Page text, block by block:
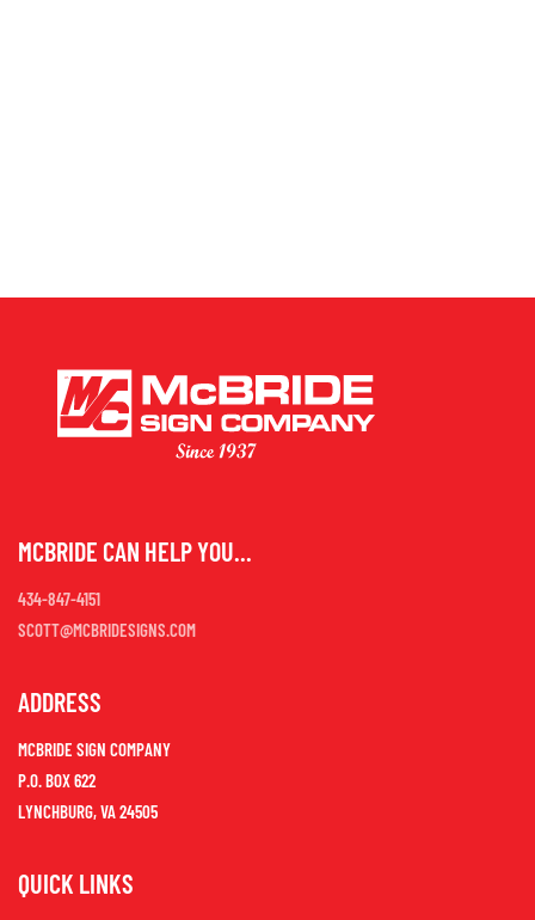
MCBRIDE CAN HELP YOU...
434-847-4151
SCOTT@MCBRIDESIGNS.COM
ADDRESS
MCBRIDE SIGN COMPANY
P.O. BOX 622
LYNCHBURG, VA 24505
QUICK LINKS